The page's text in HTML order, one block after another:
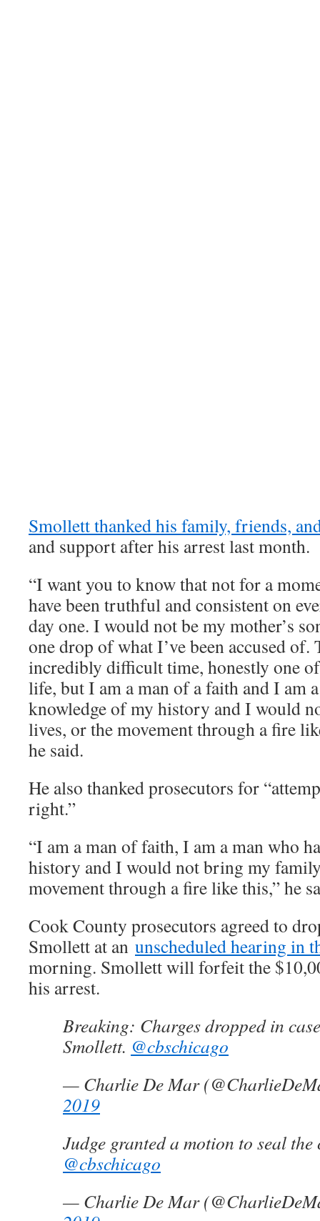
Smollett thanked his family, friends,
and support after his arrest last month.
“I want you to know that not for a
have been truthful and consistent on
day one. I would not be my mother’s
one drop of what I’ve been accused of.
incredibly difficult time, honestly one
life, but I am a man of a faith and I am
knowledge of my history and I would
lives, or the movement through a fire
he said.
He also thanked prosecutors for
right.”
“I am a man of faith, I am a man who
history and I would not bring my
movement through a fire like this,” he
Cook County prosecutors agreed to
Smollett at an unscheduled hearing in
morning. Smollett will forfeit the
his arrest.
Breaking: Charges dropped in
Smollett. @cbschicago
— Charlie De Mar
2019
Judge granted a motion to seal the
@cbschicago
— Charlie De Mar